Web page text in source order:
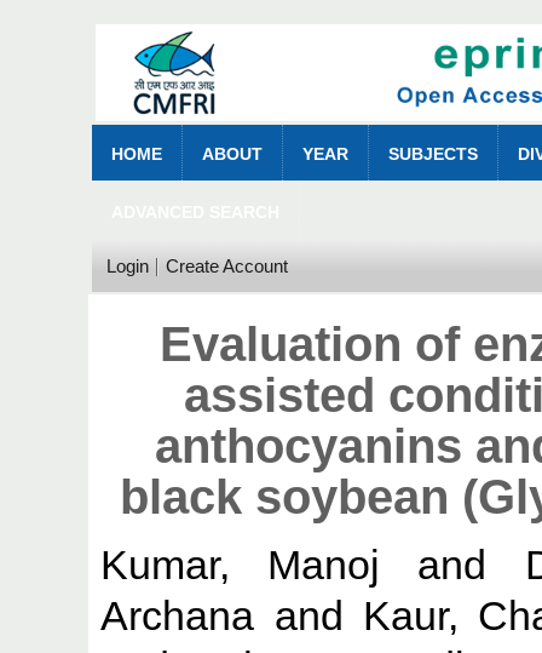
HOME ABOUT YEAR SUBJECTS
Login Create Account
Evaluation of
assisted
anthocyanins
black soybean
Kumar, Manoj and
Archana and Kaur,